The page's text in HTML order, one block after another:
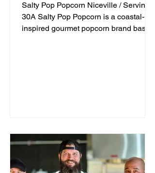
Salty Pop Popcorn Niceville / Serving
30A Salty Pop Popcorn is a coastal-
inspired gourmet popcorn brand based